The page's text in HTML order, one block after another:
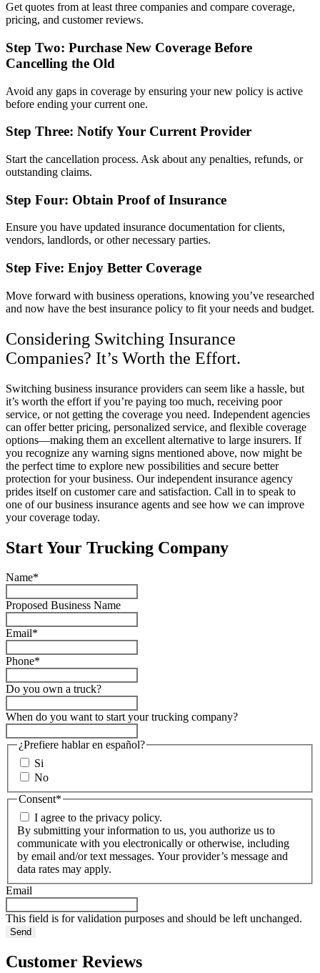
Get quotes from at least three companies and compare coverage,
pricing, and customer reviews.
Step Two: Purchase New Coverage Before
Cancelling the Old
Avoid any gaps in coverage by ensuring your new policy is active
before ending your current one.
Step Three: Notify Your Current Provider
Start the cancellation process. Ask about any penalties, refunds, or
outstanding claims.
Step Four: Obtain Proof of Insurance
Ensure you have updated insurance documentation for clients,
vendors, landlords, or other necessary parties.
Step Five: Enjoy Better Coverage
Move forward with business operations, knowing you’ve researched
and now have the best insurance policy to fit your needs and budget.
Considering Switching Insurance
Companies? It’s Worth the Effort.
Switching business insurance providers can seem like a hassle, but
it’s worth the effort if you’re paying too much, receiving poor
service, or not getting the coverage you need. Independent agencies
can offer better pricing, personalized service, and flexible coverage
options—making them an excellent alternative to large insurers. If
you recognize any warning signs mentioned above, now might be
the perfect time to explore new possibilities and secure better
protection for your business. Our independent insurance agency
prides itself on customer care and satisfaction. Call in to speak to
one of our business insurance agents and see how we can improve
your coverage today.
Start Your Trucking Company
Name*
Proposed Business Name
Email*
Phone*
Do you own a truck?
When do you want to start your trucking company?
¿Prefiere hablar en español?
Si
No
Consent*
I agree to the privacy policy.
By submitting your information to us, you authorize us to
communicate with you electronically or otherwise, including
by email and/or text messages. Your provider’s message and
data rates may apply.
Email
This field is for validation purposes and should be left unchanged.
Customer Reviews